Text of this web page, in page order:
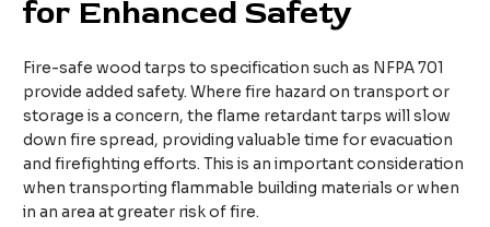
for EnhancedSafety
Fire-safe wood tarps to specification such as NFPA 701
provide added safety. Where fire hazard on transport or
storage is a concern, the flame retardant tarps will slow
down fire spread, providing valuable time for evacuation
and firefighting efforts. This is an important consideration
when transporting flammable building materials or when
in an area at greater risk of fire.